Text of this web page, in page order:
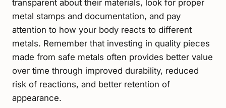
transparent about their materials, look for proper
metal stamps and documentation, and pay
attention to how your body reacts to different
metals. Remember that investing in quality pieces
made from safe metals often provides better value
over time through improved durability, reduced
risk of reactions, and better retention of
appearance.